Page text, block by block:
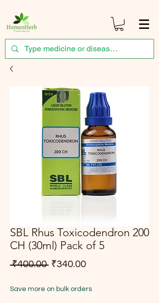
SBL Rhus Toxicodendron 200
CH (30ml) Pack of 5
₹400.00 Regular Price
₹340.00Sale Price
Save more on bulk orders